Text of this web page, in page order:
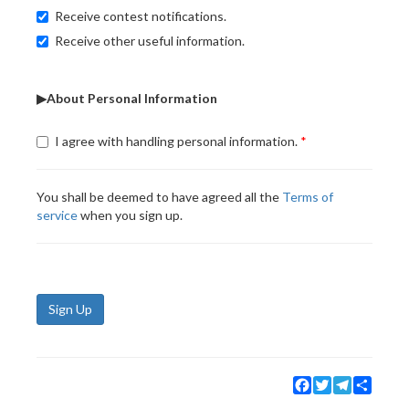
Receive contest notifications.
Receive other useful information.
▶About Personal Information
I agree with handling personal information.
You shall be deemed to have agreed all the Terms of
servicewhen you sign up.
Sign Up
Facebook
TwitterTelegram